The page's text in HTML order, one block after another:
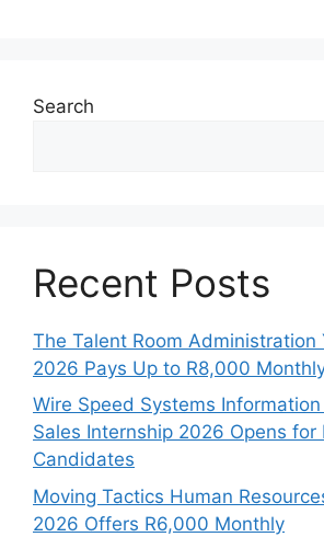
Search
Recent Posts
The Talent Room Administration
2026 Pays Up to R8,000
Wire Speed Systems
Sales Internship 2026 Opens for
Candidates
Moving Tactics Human
2026 Offers R6,000 Monthly